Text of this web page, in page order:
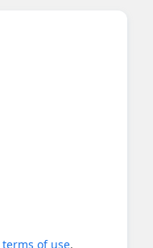
terms of use.